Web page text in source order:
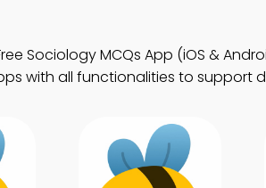
Sociology MCQs App (iOS &
with all functionalities to support